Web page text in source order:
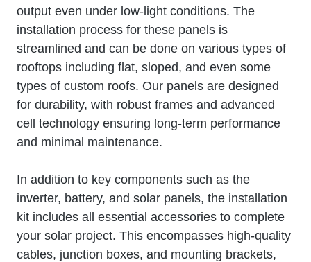
output even under low-light conditions. The
installation process for these panels is
streamlined and can be done on various types of
rooftops including flat, sloped, and even some
types of custom roofs. Our panels are designed
for durability, with robust frames and advanced
cell technology ensuring long-term performance
and minimal maintenance.
In addition to key components such as the
inverter, battery, and solar panels, the installation
kit includes all essential accessories to complete
your solar project. This encompasses high-quality
cables, junction boxes, and mounting brackets,